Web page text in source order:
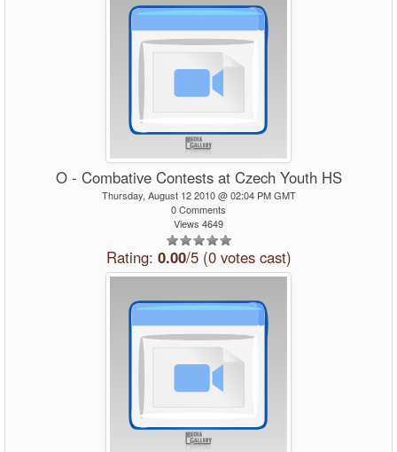
O - Combative Contests at Czech Youth HS
Thursday, August 12 2010 @ 02:04 PM GMT
0 Comments
Views 4649
Rating: 0.00/5 (0 votes cast)